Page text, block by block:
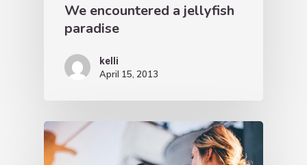
We encountered a jellyfish
paradise
kelli
April 15, 2013